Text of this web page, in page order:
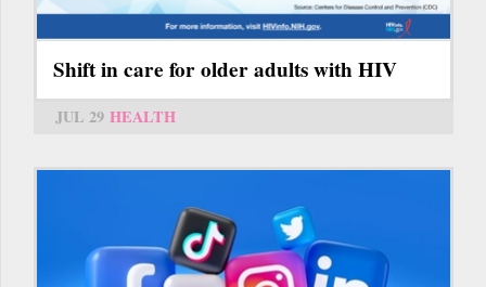
Shift in care for older adults with HIV
JUL 29 HEALTH